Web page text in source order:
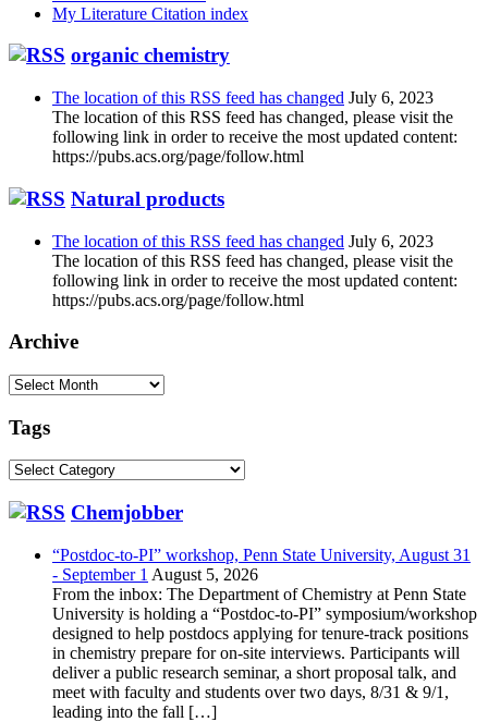
My Literature Citation index
organic chemistry
The location of this RSS feed has changed July 6, 2023
The location of this RSS feed has changed, please visit the
following link in order to receive the most updated content:
https://pubs.acs.org/page/follow.html
Natural products
The location of this RSS feed has changed July 6, 2023
The location of this RSS feed has changed, please visit the
following link in order to receive the most updated content:
https://pubs.acs.org/page/follow.html
Archive
Archive
Tags
Tags
Chemjobber
“Postdoc-to-PI” workshop, Penn State University, August 31
- September 1 August 5, 2026
From the inbox: The Department of Chemistry at Penn State
University is holding a “Postdoc-to-PI” symposium/workshop
designed to help postdocs applying for tenure-track positions
in chemistry prepare for on-site interviews. Participants will
deliver a public research seminar, a short proposal talk, and
meet with faculty and students over two days, 8/31 & 9/1,
leading into the fall […]